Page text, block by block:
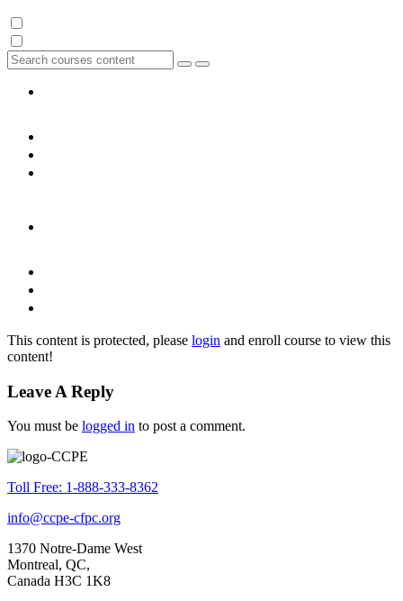
This content is protected, please login and enroll course to view this
content!
Leave A Reply
You must be logged in to post a comment.
Toll Free: 1-888-333-8362
info@ccpe-cfpc.org
1370 Notre-Dame West
Montreal, QC,
Canada H3C 1K8